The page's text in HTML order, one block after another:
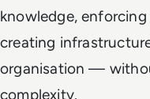
knowledge,
creating
organisation —
complexity.